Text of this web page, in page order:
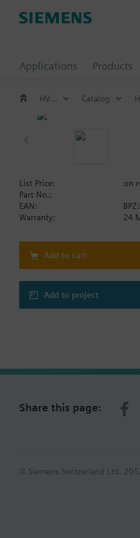
Applications Products
HVAC products Catalog
List Price:
on
Part No.:
EAN:
Warranty:
24
Add to cart
Add to project
Share this page:
© Siemens Switzerland Ltd.